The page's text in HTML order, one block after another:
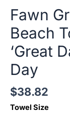
Fawn
Beach
‘Great
Day
$38.82
Towel Size